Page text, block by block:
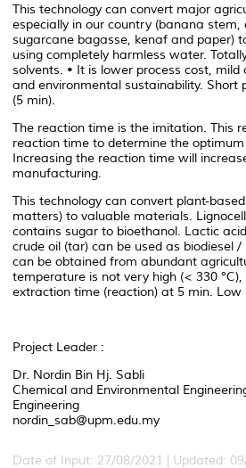
This technology can convert major
especially in our country (banana stem,
sugarcane bagasse, kenaf and paper)
using completely harmless water.
solvents. • It is lower process cost, mild
and environmental sustainability. Short
(5 min).
The reaction time is the imitation. This
reaction time to determine the optimum
Increasing the reaction time will
manufacturing.
This technology can convert plant-
matters) to valuable materials.
contains sugar to bioethanol. Lactic
crude oil (tar) can be used as biodiesel /
can be obtained from abundant
temperature is not very high (< 330
extraction time (reaction) at 5 min. Low
Project Leader :
Dr. Nordin Bin Hj. Sabli
Chemical and Environmental
Engineering
nordin_sab@upm.edu.my
Date of Input: 27/08/2021 | Updated: